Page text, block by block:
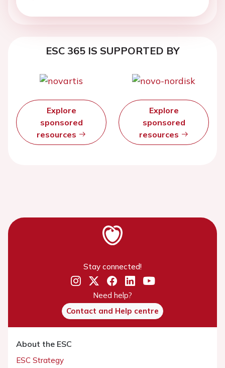
ESC 365 IS SUPPORTED BY
Explore
sponsored
resources
Explore
sponsored
resources
Stay connected!
Need help?
Contact and Help centre
About the ESC
ESC Strategy